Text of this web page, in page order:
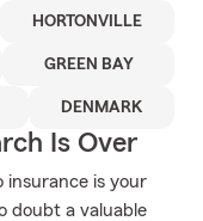
HORTONVILLE
GREEN BAY
DENMARK
Is Over
insurance is your
doubt a valuable